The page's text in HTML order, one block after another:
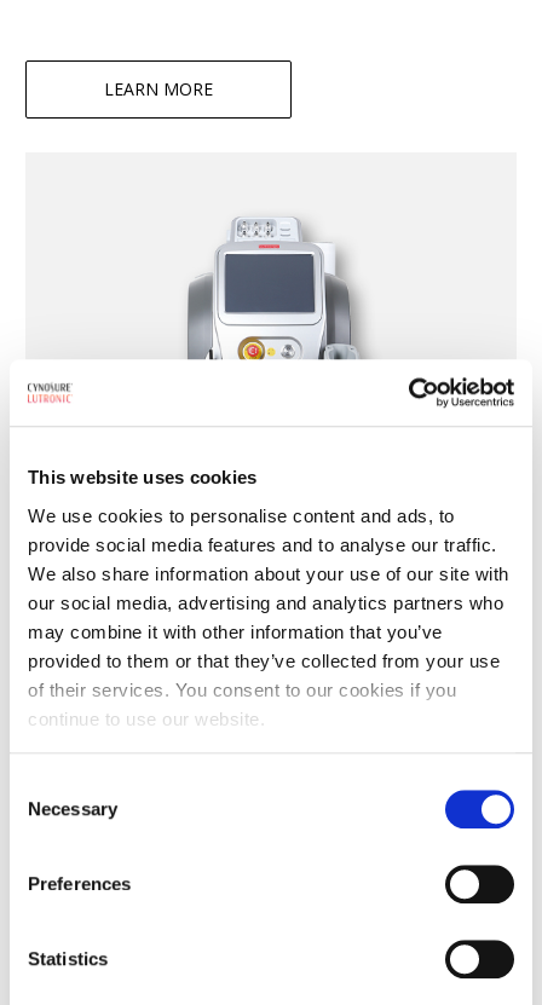
This website uses cookies
We use cookies to personalise content and ads, to
provide social media features and to analyse our traffic.
We also share information about your use of our site with
our social media, advertising and analytics partners who
may combine it with other information that you’ve
provided to them or that they’ve collected from your use
of their services. You consent to our cookies if you
continue to use our website.
Selection
Necessary
Preferences
Statistics
LEARN MORE